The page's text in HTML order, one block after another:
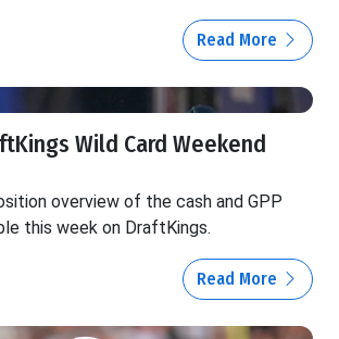
Read More
Wild Card Weekend
overview of the cash and GPP
this week on DraftKings.
Read More